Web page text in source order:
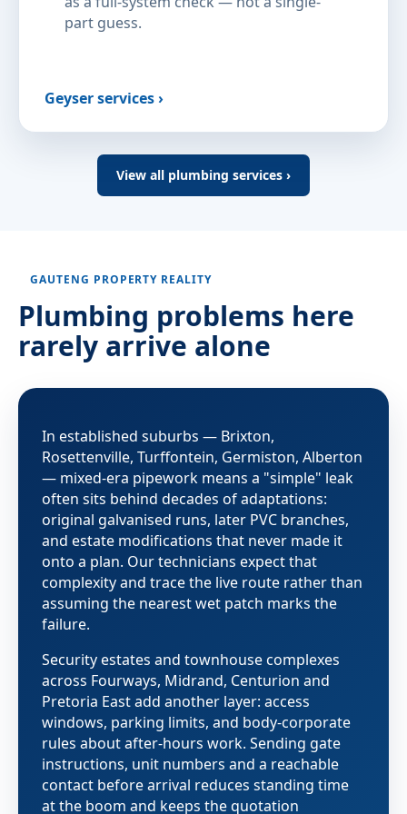
part guess.
Geyser services ›
View all plumbing services ›
GAUTENG PROPERTY REALITY
Plumbing problems here
rarely arrive alone
In established suburbs — Brixton,
Rosettenville, Turffontein, Germiston, Alberton
— mixed-era pipework means a "simple" leak
often sits behind decades of adaptations:
original galvanised runs, later PVC branches,
and estate modifications that never made it
onto a plan. Our technicians expect that
complexity and trace the live route rather than
assuming the nearest wet patch marks the
failure.
Security estates and townhouse complexes
across Fourways, Midrand, Centurion and
Pretoria East add another layer: access
windows, parking limits, and body-corporate
rules about after-hours work. Sending gate
instructions, unit numbers and a reachable
contact before arrival reduces standing time
at the boom and keeps the quotation